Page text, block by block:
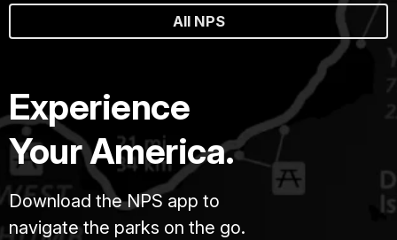
All NPS
Experience
Your America.
Download the NPS app to
navigate the parks on the go.